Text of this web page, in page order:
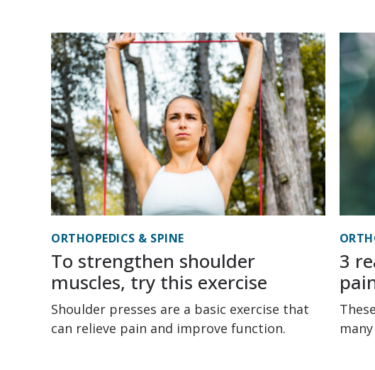
ORTHOPEDICS & SPINE
To strengthen shoulder
muscles, try this exercise
Shoulder presses are a basic exercise that
can relieve pain and improve function.
3